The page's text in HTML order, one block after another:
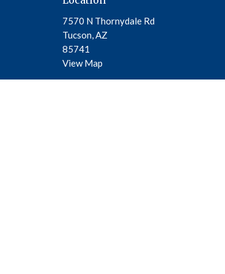
7570 N Thornydale Rd
Tucson, AZ
85741
View Map